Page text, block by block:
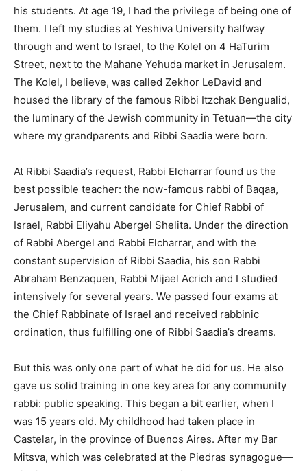
his students. At age 19, I had the privilege of being one of
them. I left my studies at Yeshiva University halfway
through and went to Israel, to the Kolel on 4 HaTurim
Street, next to the Mahane Yehuda market in Jerusalem.
The Kolel, I believe, was called Zekhor LeDavid and
housed the library of the famous Ribbi Itzchak Bengualid,
the luminary of the Jewish community in Tetuan—the city
where my grandparents and Ribbi Saadia were born.
At Ribbi Saadia’s request, Rabbi Elcharrar found us the
best possible teacher: the now-famous rabbi of Baqaa,
Jerusalem, and current candidate for Chief Rabbi of
Israel, Rabbi Eliyahu Abergel Shelita. Under the direction
of Rabbi Abergel and Rabbi Elcharrar, and with the
constant supervision of Ribbi Saadia, his son Rabbi
Abraham Benzaquen, Rabbi Mijael Acrich and I studied
intensively for several years. We passed four exams at
the Chief Rabbinate of Israel and received rabbinic
ordination, thus fulfilling one of Ribbi Saadia’s dreams.
But this was only one part of what he did for us. He also
gave us solid training in one key area for any community
rabbi: public speaking. This began a bit earlier, when I
was 15 years old. My childhood had taken place in
Castelar, in the province of Buenos Aires. After my Bar
Mitsva, which was celebrated at the Piedras synagogue—